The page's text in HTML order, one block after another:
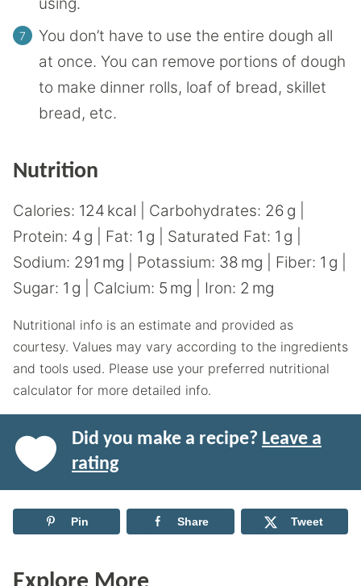
You don’t have to use the entire dough all
at once. You can remove portions of dough
to make dinner rolls, loaf of bread, skillet
bread, etc.
Nutrition
Calories: 124 kcal Carbohydrates: 26 g
Protein: 4 g Fat: 1 g Saturated Fat: 1 g
Sodium: 291 mg Potassium: 38 mg Fiber: 1 g
Sugar: 1 g Calcium: 5 mg Iron: 2 mg
Nutritional info is an estimate and provided as
courtesy. Values may vary according to the ingredients
and tools used. Please use your preferred nutritional
calculator for more detailed info.
Did you make a recipe? Leave a
rating
Pin Share Tweet